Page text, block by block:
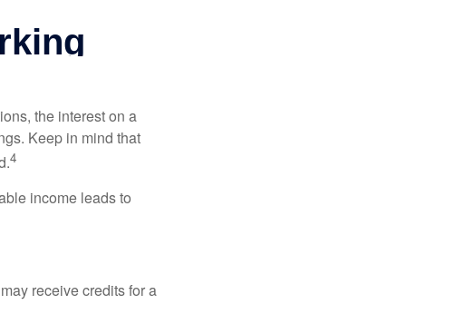
the interest on a
Keep in mind that
4
income leads to
receive credits for a